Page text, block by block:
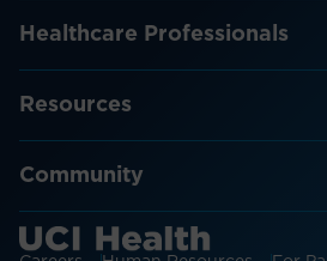
Healthcare Professionals
Resources
Community